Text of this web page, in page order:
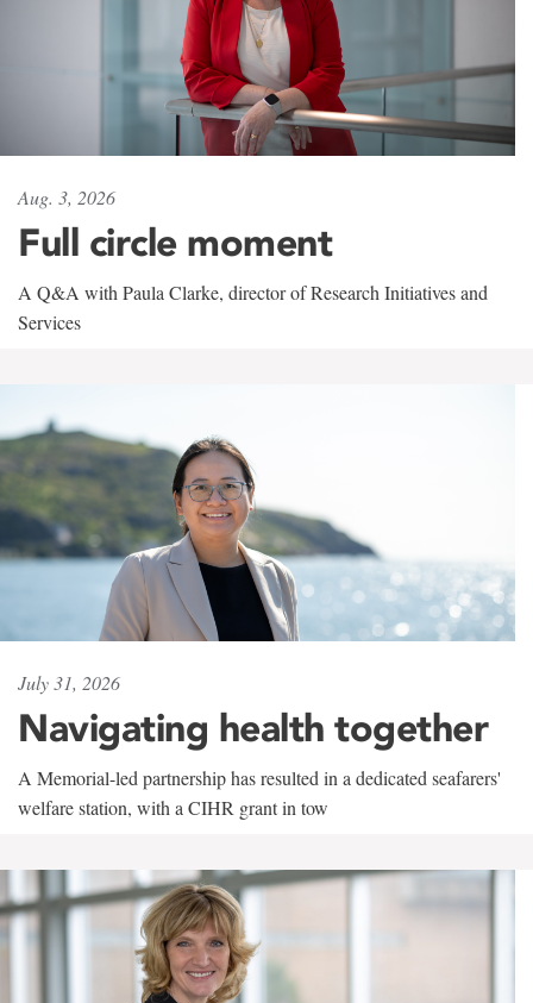
Aug. 3, 2026
Full circle moment
A Q&A with Paula Clarke, director of Research Initiatives and
Services
July 31, 2026
Navigating health together
A Memorial-led partnership has resulted in a dedicated seafarers'
welfare station, with a CIHR grant in tow